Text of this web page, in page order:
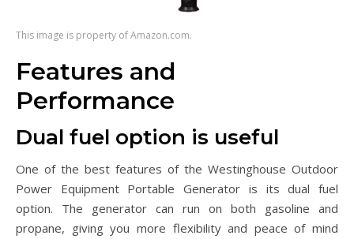
This image is property of Amazon.com.
Features and
Performance
Dual fuel option is useful
One of the best features of the Westinghouse Outdoor
Power Equipment Portable Generator is its dual fuel
option. The generator can run on both gasoline and
propane, giving you more flexibility and peace of mind